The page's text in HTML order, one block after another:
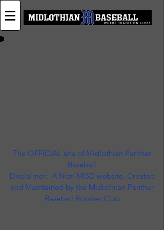
The OFFICIAL site of Midlothian Panther
Baseball
Disclaimer: A Non-MISD website. Created
and Maintained by the Midlothian Panther
Baseball Booster Club